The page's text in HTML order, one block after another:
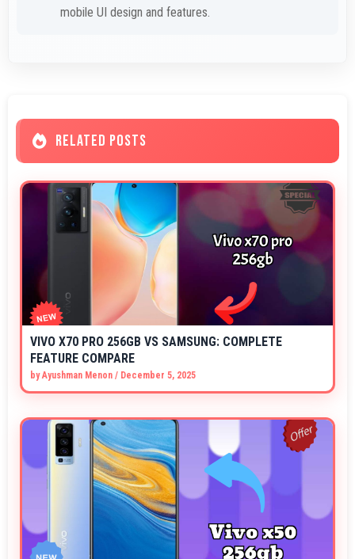
mobile UI design and features.
RELATED POSTS
VIVO X70 PRO 256GB VS SAMSUNG: COMPLETE
FEATURE COMPARE
byAyushman Menon / December 5, 2025